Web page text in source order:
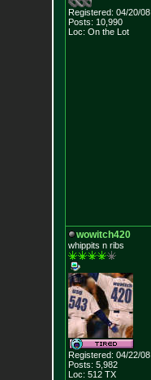
Registered: 04/20/08
Posts: 10,990
Loc: On the Lot
wowitch420
whippits n ribs
Registered: 04/22/08
Posts: 5,982
Loc: 512 TX